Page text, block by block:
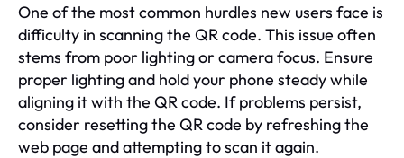
One of the most common hurdles new users face is
difficulty in scanning the QR code. This issue often
stems from poor lighting or camera focus. Ensure
proper lighting and hold your phone steady while
aligning it with the QR code. If problems persist,
consider resetting the QR code by refreshing the
web page and attempting to scan it again.